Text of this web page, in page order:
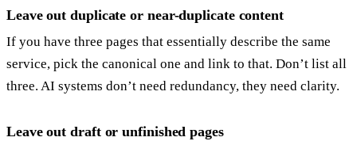
Leave out duplicate or near-duplicate content
If you have three pages that essentially describe the same
service, pick the canonical one and link to that. Don’t list all
three. AI systems don’t need redundancy, they need clarity.
Leave out draft or unfinished pages